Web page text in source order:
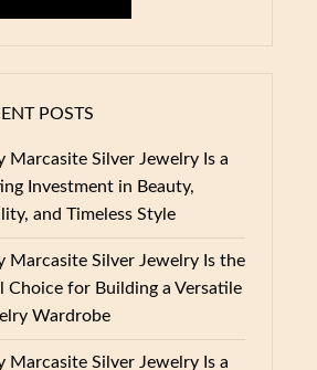
POSTS
Marcasite Silver Jewelry Is a
Investment in Beauty,
and Timeless Style
Marcasite Silver Jewelry Is the
Choice for Building a Versatile
Wardrobe
Marcasite Silver Jewelry Is a